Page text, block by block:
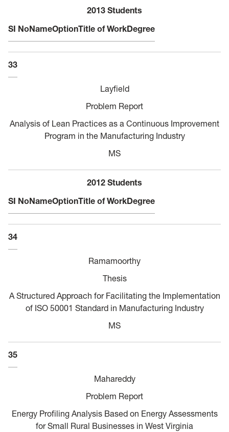
2013 Students
SI NoNameOptionTitle of WorkDegree
33
Layfield
Problem Report
Analysis of Lean Practices as a Continuous Improvement
Program in the Manufacturing Industry
MS
2012 Students
SI NoNameOptionTitle of WorkDegree
34
Ramamoorthy
Thesis
A Structured Approach for Facilitating the Implementation
of ISO 50001 Standard in Manufacturing Industry
MS
35
Mahareddy
Problem Report
Energy Profiling Analysis Based on Energy Assessments
for Small Rural Businesses in West Virginia